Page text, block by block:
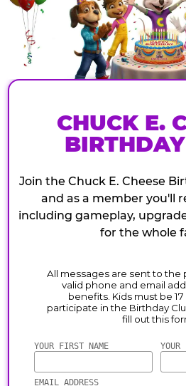
CHUCK E.
Join the Chuck E. Cheese
and as a member you'll
including gameplay,
for the whole